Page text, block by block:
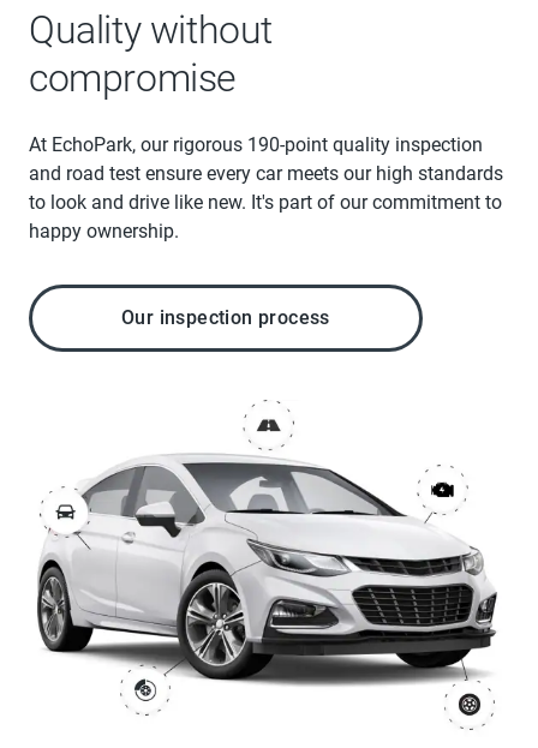
Quality without
compromise
At EchoPark, our rigorous 190-point quality inspection
and road test ensure every car meets our high standards
to look and drive like new. It's part of our commitment to
happy ownership.
Our inspection process